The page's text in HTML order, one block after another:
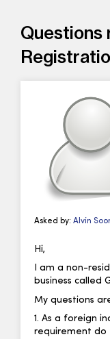
Questions
Asked by: Alvin
Hi,
I am a non-
business called
My questions
1. As a foreign
requirement do